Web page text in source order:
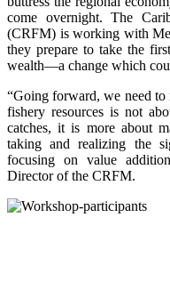
come overnight. The
(CRFM) is working with
they prepare to take the
wealth—a change which
“Going forward, we need
fishery resources is not
catches, it is more about
taking and realizing the
focusing on value
Director of the CRFM.